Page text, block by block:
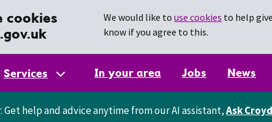
cookies
We would like touse cookies to help
know if you agree to this.
Services In your area Jobs News
Get help and advice anytime from our AI assistant,Ask